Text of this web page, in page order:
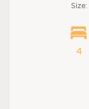
Size:
4